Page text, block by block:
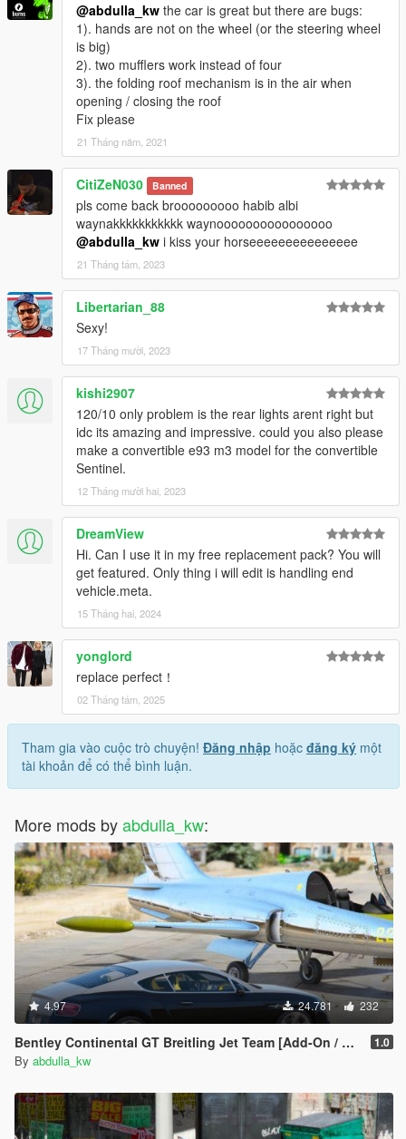
@abdulla_kw the car is great but there are bugs:
1). hands are not on the wheel (or the steering wheel
is big)
2). two mufflers work instead of four
3). the folding roof mechanism is in the air when
opening / closing the roof
Fix please
21 Tháng năm, 2021
CitiZeN030 Banned
pls come back brooooooooo habib albi
waynakkkkkkkkkkk waynoooooooooooooooo
@abdulla_kw i kiss your horseeeeeeeeeeeeeee
21 Tháng tám, 2023
Libertarian_88
Sexy!
17 Tháng mười, 2023
kishi2907
120/10 only problem is the rear lights arent right but
idc its amazing and impressive. could you also please
make a convertible e93 m3 model for the convertible
Sentinel.
12 Tháng mười hai, 2023
DreamView
Hi. Can I use it in my free replacement pack? You will
get featured. Only thing i will edit is handling end
vehicle.meta.
15 Tháng hai, 2024
yonglord
replace perfect！
02 Tháng tám, 2025
Tham gia vào cuộc trò chuyện! Đăng nhập hoặc đăng ký một
tài khoản để có thể bình luận.
More mods byabdulla_kw:
4.97 24.781 232
Bentley Continental GT Breitling Jet Team [Add-On / Replace] 1.0
By abdulla_kw